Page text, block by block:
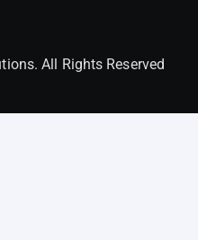
All Rights Reserved